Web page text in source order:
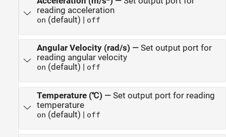
reading acceleration
on (default) | off
Angular Velocity (rad/s) — Set output port for
reading angular velocity
on (default) | off
Temperature (℃) — Set output port for reading
temperature
on (default) | off